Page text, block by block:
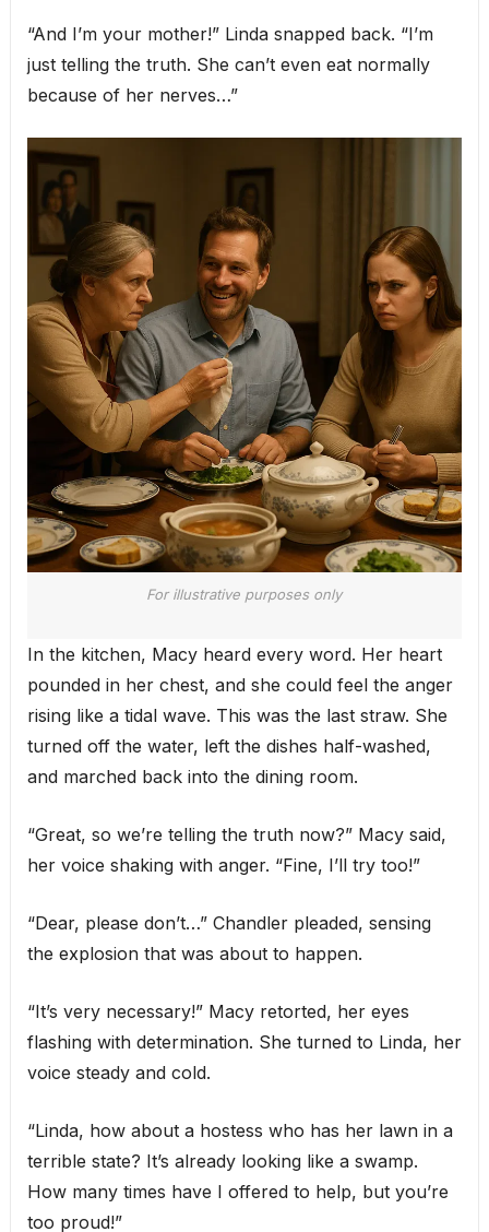
“And I’m your mother!” Linda snapped back. “I’m
just telling the truth. She can’t even eat normally
because of her nerves…”
For illustrative purposes only
In the kitchen, Macy heard every word. Her heart
pounded in her chest, and she could feel the anger
rising like a tidal wave. This was the last straw. She
turned off the water, left the dishes half-washed,
and marched back into the dining room.
“Great, so we’re telling the truth now?” Macy said,
her voice shaking with anger. “Fine, I’ll try too!”
“Dear, please don’t…” Chandler pleaded, sensing
the explosion that was about to happen.
“It’s very necessary!” Macy retorted, her eyes
flashing with determination. She turned to Linda, her
voice steady and cold.
“Linda, how about a hostess who has her lawn in a
terrible state? It’s already looking like a swamp.
How many times have I offered to help, but you’re
too proud!”